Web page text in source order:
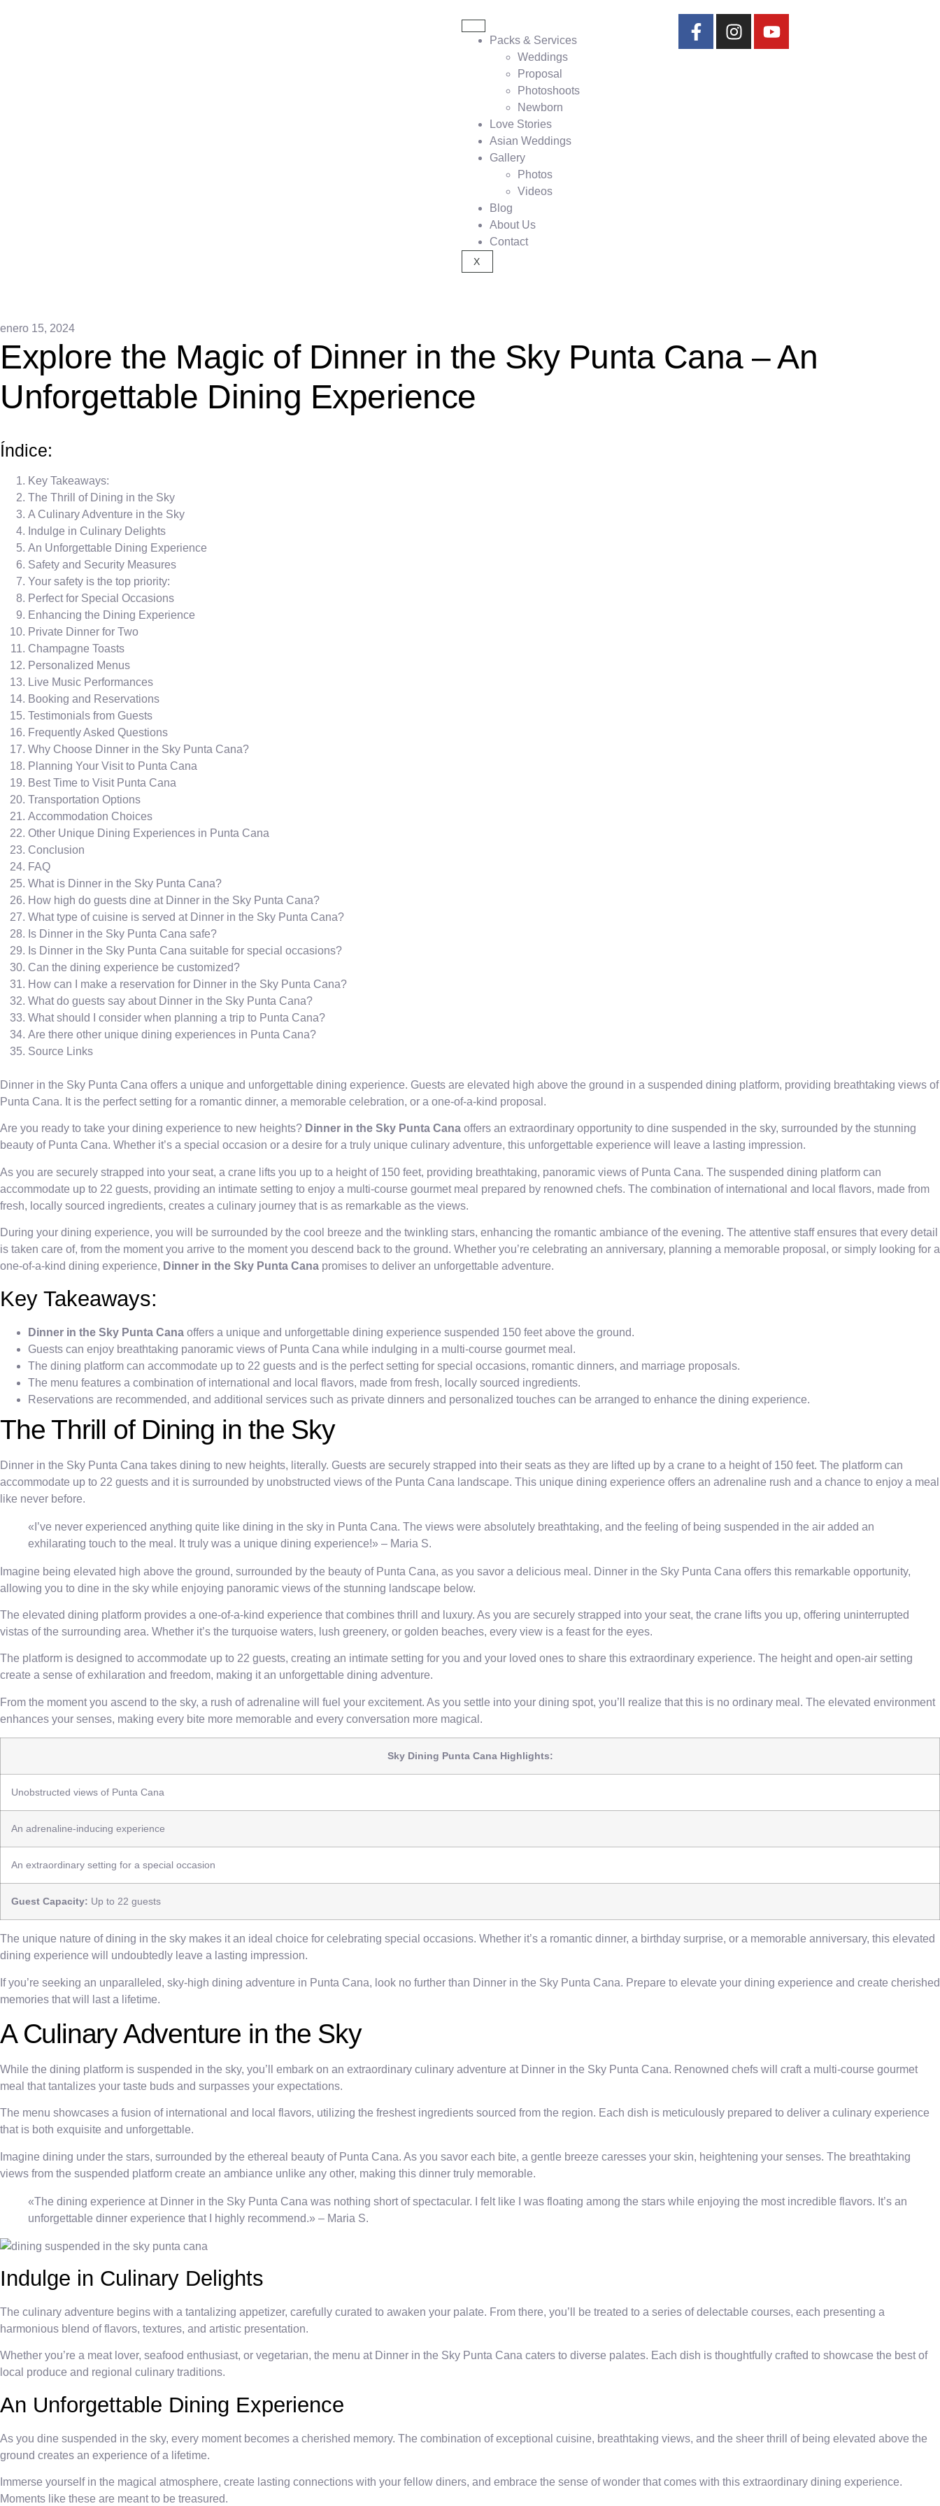
Packs & Services
Weddings
Proposal
Photoshoots
Newborn
Love Stories
Asian Weddings
Gallery
Photos
Videos
Blog
About Us
Contact
X
enero 15, 2024
Explore the Magic of Dinner in the Sky Punta Cana – An
Unforgettable Dining Experience
Índice:
Key Takeaways:
The Thrill of Dining in the Sky
A Culinary Adventure in the Sky
Indulge in Culinary Delights
An Unforgettable Dining Experience
Safety and Security Measures
Your safety is the top priority:
Perfect for Special Occasions
Enhancing the Dining Experience
Private Dinner for Two
Champagne Toasts
Personalized Menus
Live Music Performances
Booking and Reservations
Testimonials from Guests
Frequently Asked Questions
Why Choose Dinner in the Sky Punta Cana?
Planning Your Visit to Punta Cana
Best Time to Visit Punta Cana
Transportation Options
Accommodation Choices
Other Unique Dining Experiences in Punta Cana
Conclusion
FAQ
What is Dinner in the Sky Punta Cana?
How high do guests dine at Dinner in the Sky Punta Cana?
What type of cuisine is served at Dinner in the Sky Punta Cana?
Is Dinner in the Sky Punta Cana safe?
Is Dinner in the Sky Punta Cana suitable for special occasions?
Can the dining experience be customized?
How can I make a reservation for Dinner in the Sky Punta Cana?
What do guests say about Dinner in the Sky Punta Cana?
What should I consider when planning a trip to Punta Cana?
Are there other unique dining experiences in Punta Cana?
Source Links
Dinner in the Sky Punta Cana offers a unique and unforgettable dining experience. Guests are elevated high above the ground in a suspended dining platform, providing breathtaking views of
Punta Cana. It is the perfect setting for a romantic dinner, a memorable celebration, or a one-of-a-kind proposal.
Are you ready to take your dining experience to new heights? Dinner in the Sky Punta Cana offers an extraordinary opportunity to dine suspended in the sky, surrounded by the stunning
beauty of Punta Cana. Whether it’s a special occasion or a desire for a truly unique culinary adventure, this unforgettable experience will leave a lasting impression.
As you are securely strapped into your seat, a crane lifts you up to a height of 150 feet, providing breathtaking, panoramic views of Punta Cana. The suspended dining platform can
accommodate up to 22 guests, providing an intimate setting to enjoy a multi-course gourmet meal prepared by renowned chefs. The combination of international and local flavors, made from
fresh, locally sourced ingredients, creates a culinary journey that is as remarkable as the views.
During your dining experience, you will be surrounded by the cool breeze and the twinkling stars, enhancing the romantic ambiance of the evening. The attentive staff ensures that every detail
is taken care of, from the moment you arrive to the moment you descend back to the ground. Whether you’re celebrating an anniversary, planning a memorable proposal, or simply looking for a
one-of-a-kind dining experience, Dinner in the Sky Punta Cana promises to deliver an unforgettable adventure.
Key Takeaways:
Dinner in the Sky Punta Cana offers a unique and unforgettable dining experience suspended 150 feet above the ground.
Guests can enjoy breathtaking panoramic views of Punta Cana while indulging in a multi-course gourmet meal.
The dining platform can accommodate up to 22 guests and is the perfect setting for special occasions, romantic dinners, and marriage proposals.
The menu features a combination of international and local flavors, made from fresh, locally sourced ingredients.
Reservations are recommended, and additional services such as private dinners and personalized touches can be arranged to enhance the dining experience.
The Thrill of Dining in the Sky
Dinner in the Sky Punta Cana takes dining to new heights, literally. Guests are securely strapped into their seats as they are lifted up by a crane to a height of 150 feet. The platform can
accommodate up to 22 guests and it is surrounded by unobstructed views of the Punta Cana landscape. This unique dining experience offers an adrenaline rush and a chance to enjoy a meal
like never before.
«I’ve never experienced anything quite like dining in the sky in Punta Cana. The views were absolutely breathtaking, and the feeling of being suspended in the air added an
exhilarating touch to the meal. It truly was a unique dining experience!» – Maria S.
Imagine being elevated high above the ground, surrounded by the beauty of Punta Cana, as you savor a delicious meal. Dinner in the Sky Punta Cana offers this remarkable opportunity,
allowing you to dine in the sky while enjoying panoramic views of the stunning landscape below.
The elevated dining platform provides a one-of-a-kind experience that combines thrill and luxury. As you are securely strapped into your seat, the crane lifts you up, offering uninterrupted
vistas of the surrounding area. Whether it’s the turquoise waters, lush greenery, or golden beaches, every view is a feast for the eyes.
The platform is designed to accommodate up to 22 guests, creating an intimate setting for you and your loved ones to share this extraordinary experience. The height and open-air setting
create a sense of exhilaration and freedom, making it an unforgettable dining adventure.
From the moment you ascend to the sky, a rush of adrenaline will fuel your excitement. As you settle into your dining spot, you’ll realize that this is no ordinary meal. The elevated environment
enhances your senses, making every bite more memorable and every conversation more magical.
Sky Dining Punta Cana Highlights:
Unobstructed views of Punta Cana
An adrenaline-inducing experience
An extraordinary setting for a special occasion
Guest Capacity: Up to 22 guests
The unique nature of dining in the sky makes it an ideal choice for celebrating special occasions. Whether it’s a romantic dinner, a birthday surprise, or a memorable anniversary, this elevated
dining experience will undoubtedly leave a lasting impression.
If you’re seeking an unparalleled, sky-high dining adventure in Punta Cana, look no further than Dinner in the Sky Punta Cana. Prepare to elevate your dining experience and create cherished
memories that will last a lifetime.
A Culinary Adventure in the Sky
While the dining platform is suspended in the sky, you’ll embark on an extraordinary culinary adventure at Dinner in the Sky Punta Cana. Renowned chefs will craft a multi-course gourmet
meal that tantalizes your taste buds and surpasses your expectations.
The menu showcases a fusion of international and local flavors, utilizing the freshest ingredients sourced from the region. Each dish is meticulously prepared to deliver a culinary experience
that is both exquisite and unforgettable.
Imagine dining under the stars, surrounded by the ethereal beauty of Punta Cana. As you savor each bite, a gentle breeze caresses your skin, heightening your senses. The breathtaking
views from the suspended platform create an ambiance unlike any other, making this dinner truly memorable.
«The dining experience at Dinner in the Sky Punta Cana was nothing short of spectacular. I felt like I was floating among the stars while enjoying the most incredible flavors. It’s an
unforgettable dinner experience that I highly recommend.» – Maria S.
Indulge in Culinary Delights
The culinary adventure begins with a tantalizing appetizer, carefully curated to awaken your palate. From there, you’ll be treated to a series of delectable courses, each presenting a
harmonious blend of flavors, textures, and artistic presentation.
Whether you’re a meat lover, seafood enthusiast, or vegetarian, the menu at Dinner in the Sky Punta Cana caters to diverse palates. Each dish is thoughtfully crafted to showcase the best of
local produce and regional culinary traditions.
An Unforgettable Dining Experience
As you dine suspended in the sky, every moment becomes a cherished memory. The combination of exceptional cuisine, breathtaking views, and the sheer thrill of being elevated above the
ground creates an experience of a lifetime.
Immerse yourself in the magical atmosphere, create lasting connections with your fellow diners, and embrace the sense of wonder that comes with this extraordinary dining experience.
Moments like these are meant to be treasured.